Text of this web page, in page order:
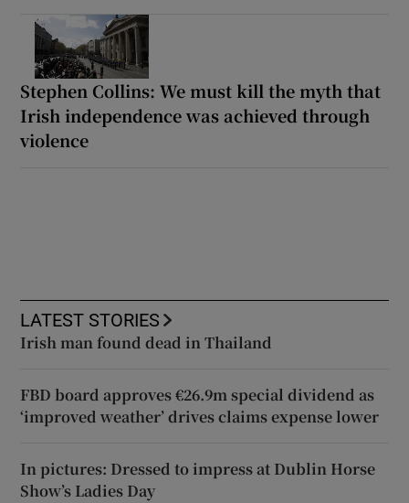
Stephen Collins: We must kill the myth that
Irish independence was achieved through
violence
LATEST STORIES
Irish man found dead in Thailand
FBD board approves €26.9m special dividend as
‘improved weather’ drives claims expense lower
In pictures: Dressed to impress at Dublin Horse
Show’s Ladies Day